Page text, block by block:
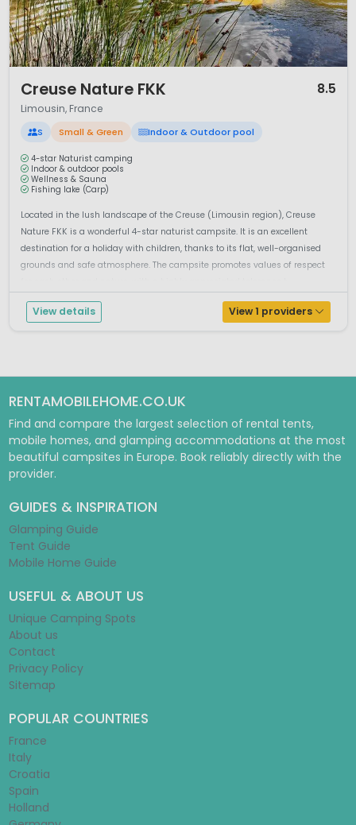
Creuse Nature FKK 8.5
Limousin, France
S Small & Green Indoor & Outdoor pool
4-star Naturist camping
Indoor & outdoor pools
Wellness & Sauna
Fishing lake (Carp)
Located in the lush landscape of the Creuse (Limousin region), Creuse
Nature FKK is a wonderful 4-star naturist campsite. It is an excellent
destination for a holiday with children, thanks to its flat, well-organised
grounds and safe atmosphere. The campsite promotes values of respect
View details View 1 providers
RENTAMOBILEHOME.CO.UK
Find and compare the largest selection of rental tents,
mobile homes, and glamping accommodations at the most
beautiful campsites in Europe. Book reliably directly with the
provider.
GUIDES & INSPIRATION
Glamping Guide
Tent Guide
Mobile Home Guide
USEFUL & ABOUT US
Unique Camping Spots
About us
Contact
Privacy Policy
Sitemap
POPULAR COUNTRIES
France
Italy
Croatia
Spain
Holland